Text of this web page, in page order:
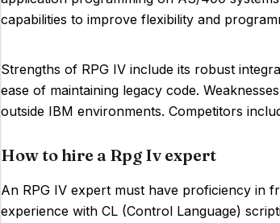
capabilities to improve flexibility and
Strengths of RPG IV include its robust
ease of maintaining legacy code.
outside IBM environments. Competitors
How to hire a Rpg Iv expert
An RPG IV expert must have proficiency in
experience with CL (Control Language)